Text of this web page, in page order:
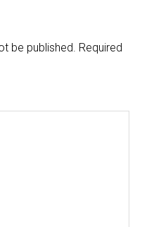
be published. Required